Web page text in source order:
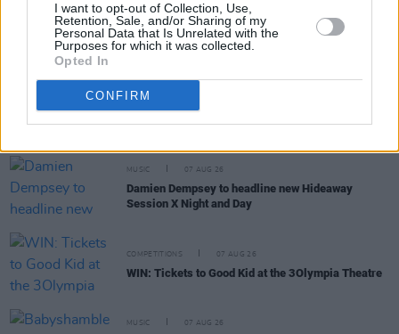
I want to opt-out of Collection, Use,
Retention, Sale, and/or Sharing of my
Personal Data that Is Unrelated with the
Purposes for which it was collected.
Opted In
CONFIRM
RELATED
MUSIC
'Falling Slowly' soars up the charts following Glen
Hansard's funeral
MUSIC 07 AUG 26
Damien Dempsey to headline new Hideaway
Session X Night and Day
COMPETITIONS 07 AUG 26
WIN: Tickets to Good Kid at the 3Olympia Theatre
MUSIC 07 AUG 26